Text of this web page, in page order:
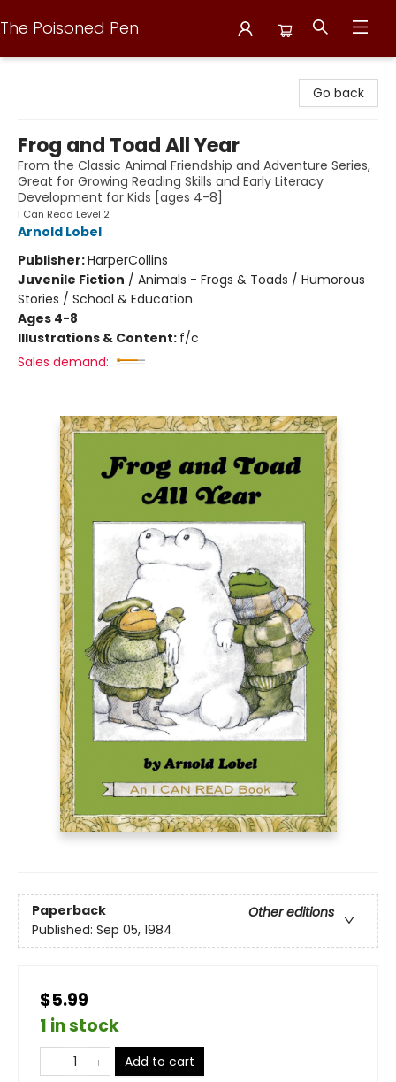
The Poisoned Pen
Go back
Frog and Toad All Year
From the Classic Animal Friendship and Adventure Series,
Great for Growing Reading Skills and Early Literacy
Development for Kids [ages 4-8]
I Can Read Level 2
Arnold Lobel
Publisher:HarperCollins
Juvenile Fiction / Animals - Frogs & Toads / Humorous
Stories / School & Education
Ages 4-8
Illustrations & Content: f/c
Sales demand:
Paperback
Other editions
Published: Sep 05, 1984
$5.99
1 in stock
Add to cart